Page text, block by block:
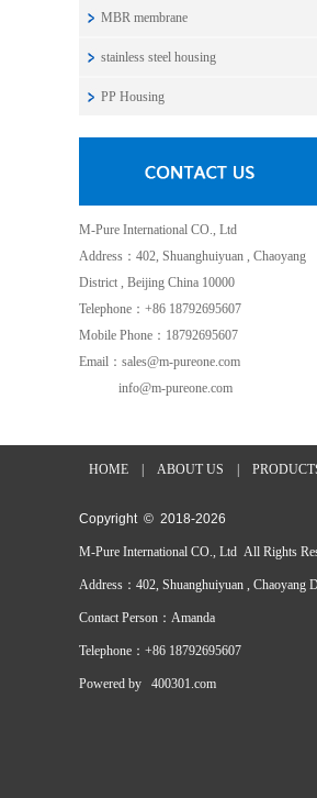
MBR membrane
stainless steel housing
PP Housing
M-Pure International CO., Ltd
Address：402, Shuanghuiyuan , Chaoyang
District , Beijing China 10000
Telephone：+86 18792695607
Mobile Phone：18792695607
Email：sales@m-pureone.com
info@m-pureone.com
HOME ABOUT US
Copyright © 2018-2026
M-Pure International CO., Ltd All Rights
Address：402, Shuanghuiyuan , Chaoyang
Contact Person：Amanda
Telephone：+86 18792695607
Powered by 400301.com